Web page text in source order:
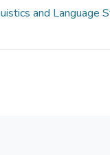
and Language